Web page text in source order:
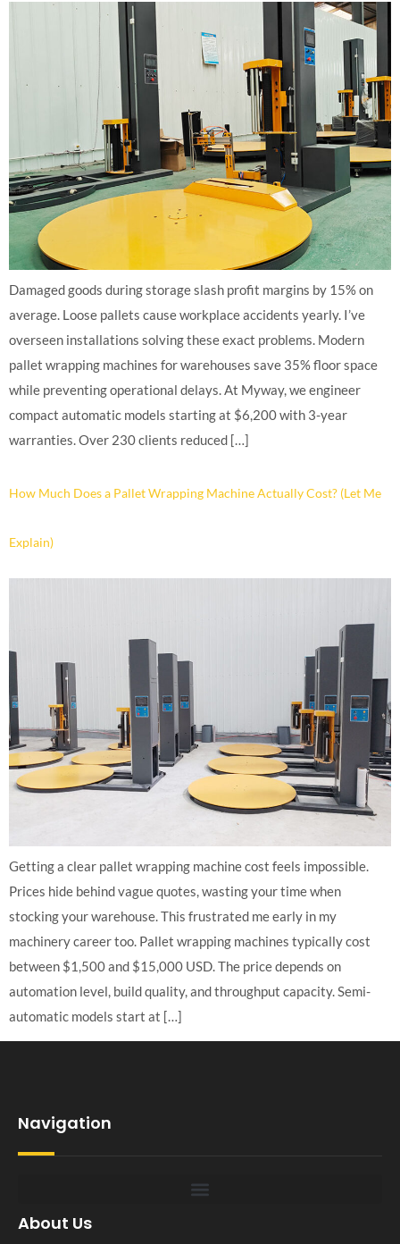
Damaged goods during storage slash profit margins by 15% on
average. Loose pallets cause workplace accidents yearly. I’ve
overseen installations solving these exact problems. Modern
pallet wrapping machines for warehouses save 35% floor space
while preventing operational delays. At Myway, we engineer
compact automatic models starting at $6,200 with 3-year
warranties. Over 230 clients reduced […]
How Much Does a Pallet Wrapping Machine Actually Cost? (Let Me
Explain)
Getting a clear pallet wrapping machine cost feels impossible.
Prices hide behind vague quotes, wasting your time when
stocking your warehouse. This frustrated me early in my
machinery career too. Pallet wrapping machines typically cost
between $1,500 and $15,000 USD. The price depends on
automation level, build quality, and throughput capacity. Semi-
automatic models start at […]
Navigation
About Us